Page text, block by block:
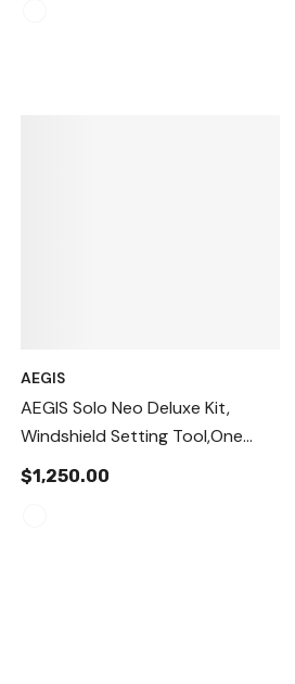
AEGIS
AEGIS Solo Neo Deluxe Kit,
Windshield Setting Tool,One
Person Auto Glass Install Device.
WIndshield Suction Cups
$1,250.00